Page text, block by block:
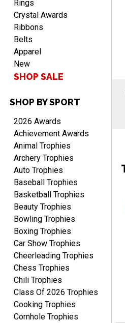
Always easy to order with
Crown Awards!
TARA
Simple, user-friendly
with the products &
pricing.
CYNTHIA
Aug 6, 2026August 6, 2026
This is the 3rd or 4th order
from Crown. They are
reliable and customer
service is quite helpful if I
have a concern or
question about my order.
Definitely recommend.
Rings
Crystal Awards
Ribbons
Belts
Apparel
New
SHOP SALE
SHOP BY SPORT
2026 Awards
Achievement Awards
Animal Trophies
Archery Trophies
Auto Trophies
Baseball Trophies
Basketball Trophies
Beauty Trophies
Bowling Trophies
Boxing Trophies
Car Show Trophies
Cheerleading Trophies
Chess Trophies
Chili Trophies
Class Of 2026 Trophies
Cooking Trophies
Cornhole Trophies